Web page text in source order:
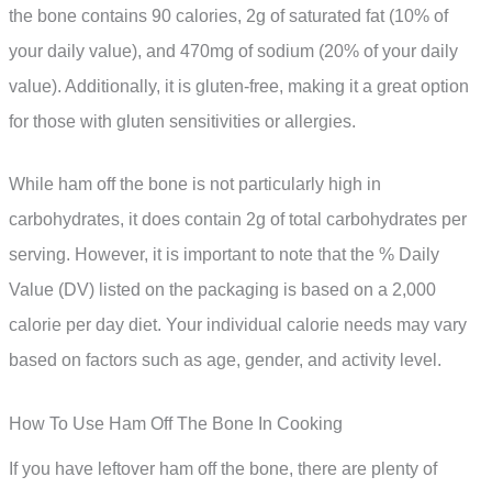
the bone contains 90 calories, 2g of saturated fat (10% of
your daily value), and 470mg of sodium (20% of your daily
value). Additionally, it is gluten-free, making it a great option
for those with gluten sensitivities or allergies.
While ham off the bone is not particularly high in
carbohydrates, it does contain 2g of total carbohydrates per
serving. However, it is important to note that the % Daily
Value (DV) listed on the packaging is based on a 2,000
calorie per day diet. Your individual calorie needs may vary
based on factors such as age, gender, and activity level.
How To Use Ham Off The Bone In Cooking
If you have leftover ham off the bone, there are plenty of